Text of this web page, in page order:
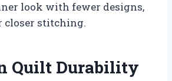
look with fewer designs,
closer stitching.
Quilt Durability